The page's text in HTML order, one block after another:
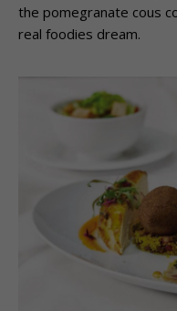
the pomegranate cous
real foodies dream.